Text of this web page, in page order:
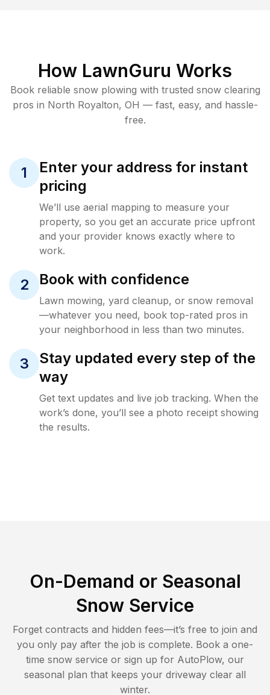
How LawnGuru Works
Book reliable snow plowing with trusted snow clearing
pros in North Royalton, OH — fast, easy, and hassle-
free.
1
Enter your address for instant
pricing
We’ll use aerial mapping to measure your
property, so you get an accurate price upfront
and your provider knows exactly where to
work.
2 Book with confidence
Lawn mowing, yard cleanup, or snow removal
—whatever you need, book top-rated pros in
your neighborhood in less than two minutes.
3
Stay updated every step of the
way
Get text updates and live job tracking. When the
work’s done, you’ll see a photo receipt showing
the results.
On-Demand or Seasonal
Snow Service
Forget contracts and hidden fees—it’s free to join and
you only pay after the job is complete. Book a one-
time snow service or sign up for AutoPlow, our
seasonal plan that keeps your driveway clear all
winter.